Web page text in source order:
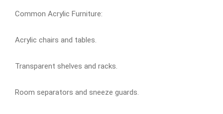
Common Acrylic Furniture:
Acrylic chairs and tables.
Transparent shelves and racks.
Room separators and sneeze guards.